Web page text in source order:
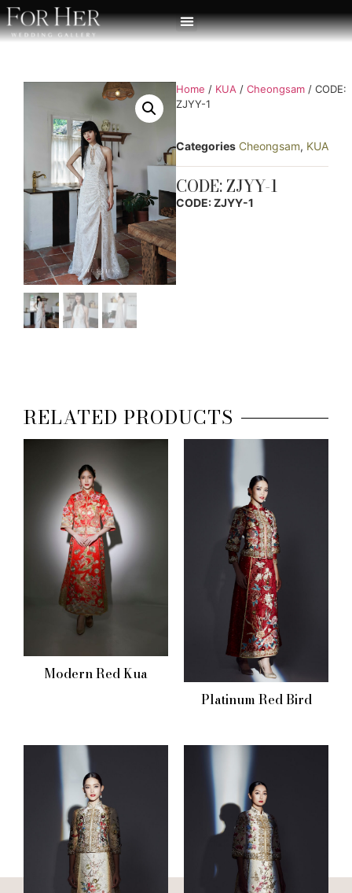
Home / KUA / Cheongsam / CODE:
ZJYY-1
Categories Cheongsam, KUA
CODE: ZJYY-1
CODE: ZJYY-1
RELATED PRODUCTS
Modern Red Kua
Platinum Red Bird